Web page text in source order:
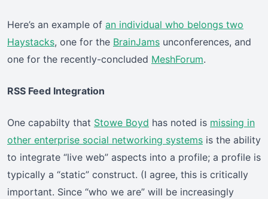
Here’s an example of an individual who belongs two
Haystacks, one for the BrainJams unconferences, and
one for the recently-concluded MeshForum.
RSS Feed Integration
One capabilty that Stowe Boyd has noted is missing in
other enterprise social networking systems is the ability
to integrate “live web” aspects into a profile; a profile is
typically a “static” construct. (I agree, this is critically
important. Since “who we are” will be increasingly